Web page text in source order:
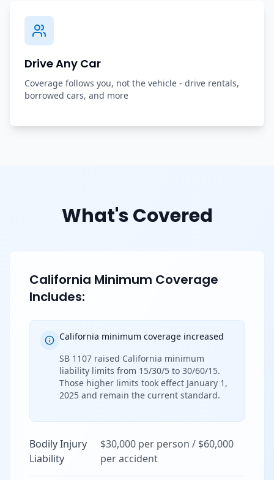
Drive Any Car
Coverage follows you, not the vehicle - drive rentals,
borrowed cars, and more
What's Covered
California Minimum Coverage
Includes:
California minimum coverage increased
SB 1107 raised California minimum
liability limits from 15/30/5 to 30/60/15.
Those higher limits took effect January 1,
2025 and remain the current standard.
Bodily Injury
Liability
$30,000 per person / $60,000
per accident